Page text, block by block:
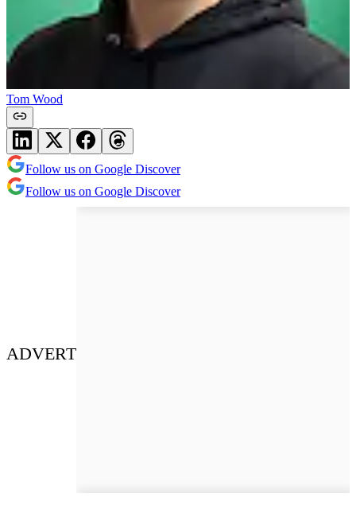
Tom Wood
Follow us on Google Discover
Follow us on Google Discover
ADVERT